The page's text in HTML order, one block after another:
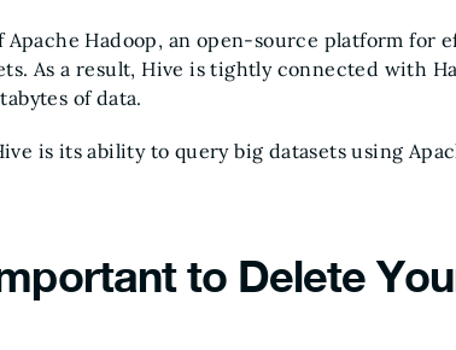
Hadoop, an open-source platform for
As a result, Hive is tightly connected with
of data.
is its ability to query big datasets using
to Delete